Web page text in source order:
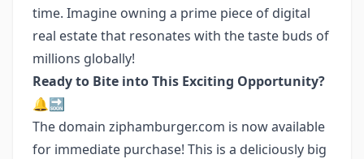
time. Imagine owning a prime piece of digital
real estate that resonates with the taste buds of
millions globally!
Ready to Bite into This Exciting Opportunity?
🔔🔜
The domain ziphamburger.com is now available
for immediate purchase! This is a deliciously big